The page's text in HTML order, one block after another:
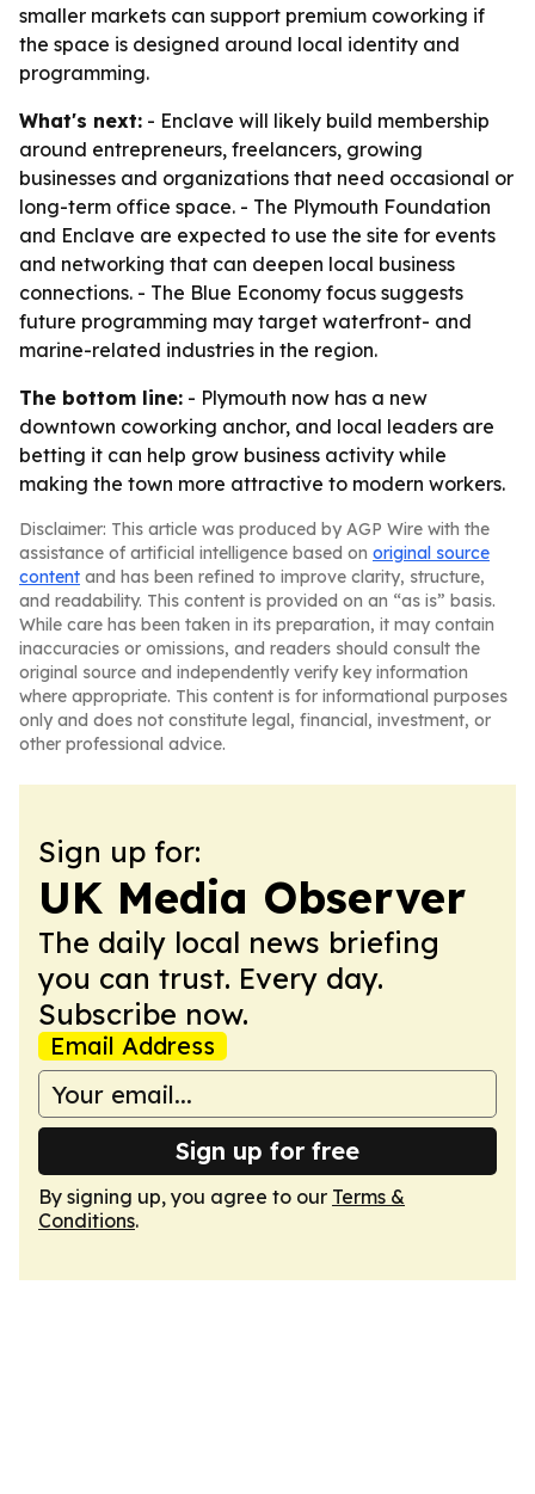
smaller markets can support premium coworking if
the space is designed around local identity and
programming.
What's next: - Enclave will likely build membership
around entrepreneurs, freelancers, growing
businesses and organizations that need occasional or
long-term office space. - The Plymouth Foundation
and Enclave are expected to use the site for events
and networking that can deepen local business
connections. - The Blue Economy focus suggests
future programming may target waterfront- and
marine-related industries in the region.
The bottom line: - Plymouth now has a new
downtown coworking anchor, and local leaders are
betting it can help grow business activity while
making the town more attractive to modern workers.
Disclaimer: This article was produced by AGP Wire with the
assistance of artificial intelligence based on original source
content and has been refined to improve clarity, structure,
and readability. This content is provided on an “as is” basis.
While care has been taken in its preparation, it may contain
inaccuracies or omissions, and readers should consult the
original source and independently verify key information
where appropriate. This content is for informational purposes
only and does not constitute legal, financial, investment, or
other professional advice.
Sign up for:
UK Media Observer
The daily local news briefing
you can trust. Every day.
Subscribe now.
Email Address
Sign up for free
By signing up, you agree to our Terms &
Conditions.